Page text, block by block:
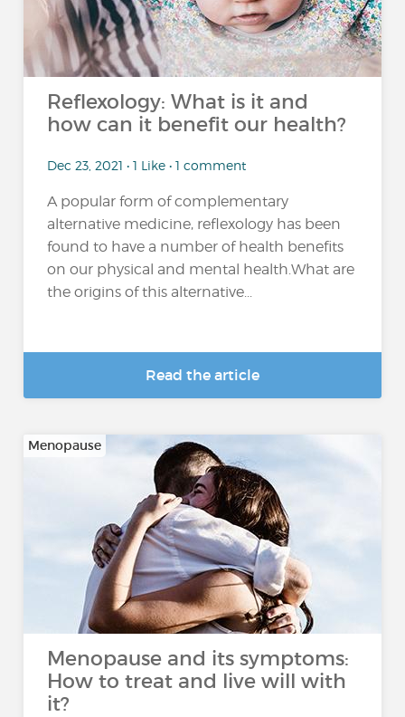
Reflexology: What is it and
how can it benefit our health?
Dec 23, 2021 • 1 Like • 1 comment
A popular form of complementary
alternative medicine, reflexology has been
found to have a number of health benefits
on our physical and mental health.What are
the origins of this alternative...
Read the article
Menopause
Menopause and its symptoms:
How to treat and live will with
it?